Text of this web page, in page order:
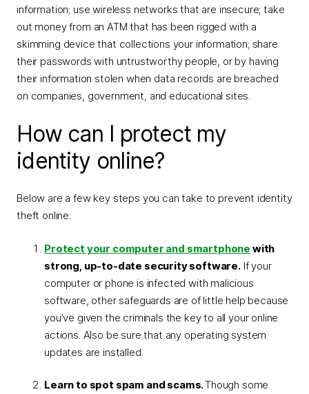
information; use wireless networks that are insecure; take
out money from an ATM that has been rigged with a
skimming device that collections your information; share
their passwords with untrustworthy people, or by having
their information stolen when data records are breached
on companies, government, and educational sites.
How can I protect my
identity online?
Below are a few key steps you can take to prevent identity
theft online:
Protect your computer and smartphone with
strong, up-to-date security software.If your
computer or phone is infected with malicious
software, other safeguards are of little help because
you’ve given the criminals the key to all your online
actions. Also be sure that any operating system
updates are installed.
Learn to spot spam and scams.Though some